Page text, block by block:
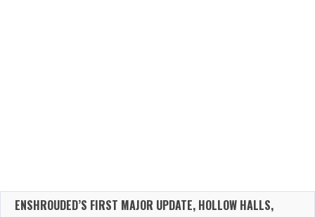
ENSHROUDED’S FIRST MAJOR UPDATE, HOLLOW HALLS,